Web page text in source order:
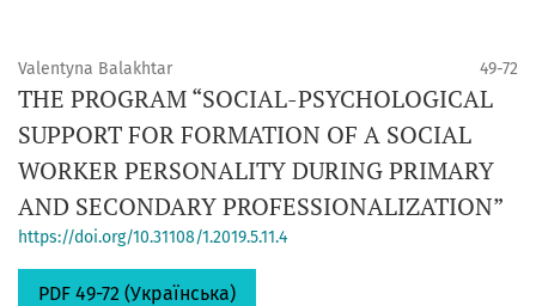
Valentyna Balakhtar 49-72
THE PROGRAM “SOCIAL-PSYCHOLOGICAL
SUPPORT FOR FORMATION OF A SOCIAL
WORKER PERSONALITY DURING PRIMARY
AND SECONDARY PROFESSIONALIZATION”
https://doi.org/10.31108/1.2019.5.11.4
PDF 49-72 (Українська)